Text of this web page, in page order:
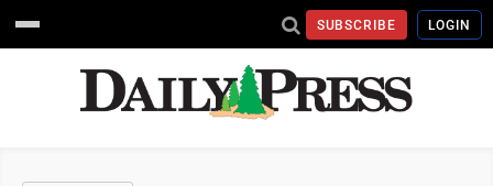
SUBSCRIBE LOGIN